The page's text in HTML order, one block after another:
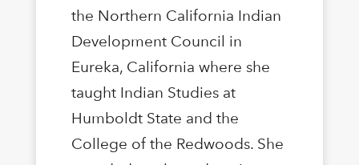
the Northern California Indian
Development Council in
Eureka, California where she
taught Indian Studies at
Humboldt State and the
College of the Redwoods. She